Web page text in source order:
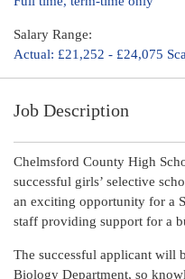
Salary Range:
Actual: £21,252 - £24,075
Job Description
Chelmsford County High
successful girls’ selective
an exciting opportunity for a
staff providing support for a
The successful applicant will
Biology Department, so